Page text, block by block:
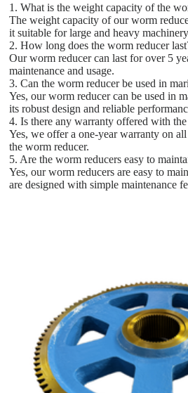
1. What is the weight capacity of the
The weight capacity of our worm
it suitable for large and heavy
2. How long does the worm reducer
Our worm reducer can last for over 5
maintenance and usage.
3. Can the worm reducer be used in
Yes, our worm reducer can be used in
its robust design and reliable
4. Is there any warranty offered with
Yes, we offer a one-year warranty on
the worm reducer.
5. Are the worm reducers easy to
Yes, our worm reducers are easy to
are designed with simple maintenance